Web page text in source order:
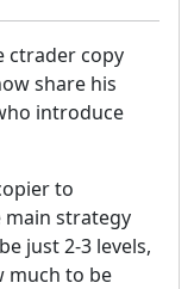
ctrader copy
share his
introduce
to
strategy
just 2-3 levels,
much to be